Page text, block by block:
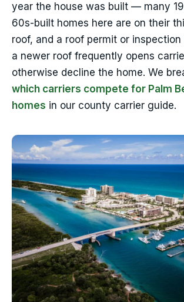
year the house was built — many
60s-built homes here are on their
roof, and a roof permit or
a newer roof frequently opens
otherwise decline the home. We
which carriers compete for Palm
homes in our county carrier guide.